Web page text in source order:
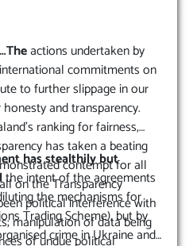
actions undertaken by
commitments on
to further slippage in our
and transparency.
ranking for fairness,
has taken a beating
contempt for all
on the Transparency
political interference with
manipulation of data being
has stealthily but
the intent of the agreements
the mechanisms for
Trading Scheme), but by
crime in Ukraine and